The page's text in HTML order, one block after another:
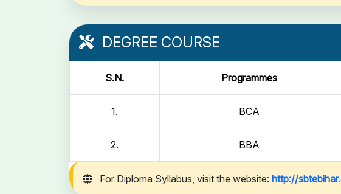
DEGREE COURSE
S.N. Programmes
1. BCA
2. BBA
For Diploma Syllabus, visit the website: http://